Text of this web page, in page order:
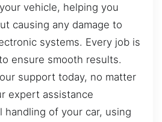
vehicle, helping you
causing any damage to
systems. Every job is
ensure smooth results.
support today, no matter
expert assistance
handling of your car, using